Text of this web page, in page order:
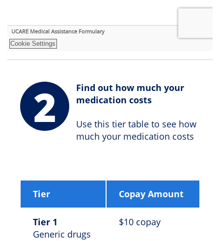
2
Find out how much your
medication costs
Use this tier table to see how
much your medication costs
Tier Copay Amount
Tier 1
Generic drugs
$10 copay